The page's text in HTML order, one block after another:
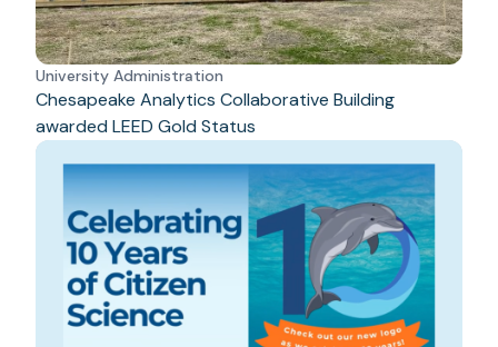
University Administration
Chesapeake Analytics Collaborative Building
awarded LEED Gold Status